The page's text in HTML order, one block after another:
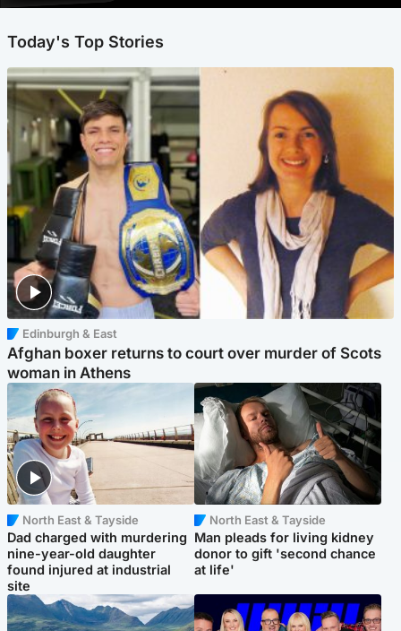
Today's Top Stories
Edinburgh & East
Afghan boxer returns to court over murder of Scots
woman in Athens
North East & Tayside
Dad charged with murdering
nine-year-old daughter
found injured at industrial
site
North East & Tayside
Man pleads for living kidney
donor to gift 'second chance
at life'